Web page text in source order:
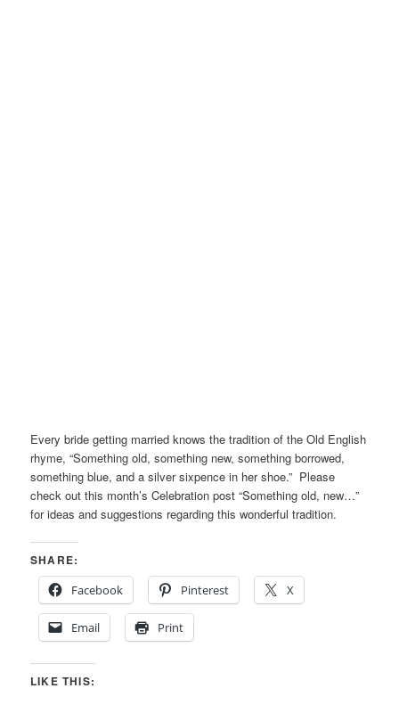
Every bride getting married knows the tradition of the Old English
rhyme, “Something old, something new, something borrowed,
something blue, and a silver sixpence in her shoe.” Please
check out this month’s Celebration post “Something old, new…”
for ideas and suggestions regarding this wonderful tradition.
SHARE:
Facebook
Pinterest X
Email Print
LIKE THIS: